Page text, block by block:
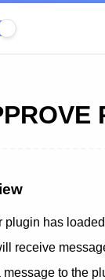
plugin has
receive
message to the